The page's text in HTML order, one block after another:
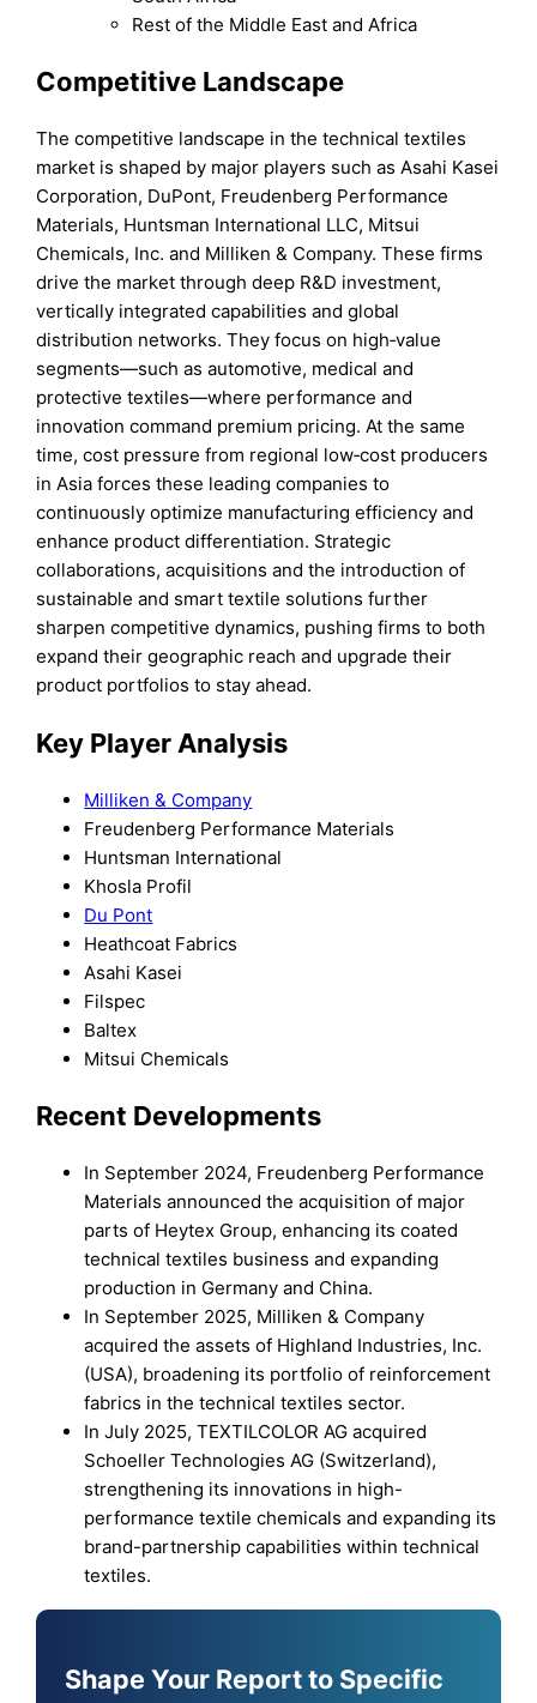
Rest of the Middle East and Africa
Competitive Landscape
The competitive landscape in the technical textiles
market is shaped by major players such as Asahi Kasei
Corporation, DuPont, Freudenberg Performance
Materials, Huntsman International LLC, Mitsui
Chemicals, Inc. and Milliken & Company. These firms
drive the market through deep R&D investment,
vertically integrated capabilities and global
distribution networks. They focus on high‑value
segments—such as automotive, medical and
protective textiles—where performance and
innovation command premium pricing. At the same
time, cost pressure from regional low‑cost producers
in Asia forces these leading companies to
continuously optimize manufacturing efficiency and
enhance product differentiation. Strategic
collaborations, acquisitions and the introduction of
sustainable and smart textile solutions further
sharpen competitive dynamics, pushing firms to both
expand their geographic reach and upgrade their
product portfolios to stay ahead.
Key Player Analysis
Milliken & Company
Freudenberg Performance Materials
Huntsman International
Khosla Profil
Du Pont
Heathcoat Fabrics
Asahi Kasei
Filspec
Baltex
Mitsui Chemicals
Recent Developments
In September 2024, Freudenberg Performance
Materials announced the acquisition of major
parts of Heytex Group, enhancing its coated
technical textiles business and expanding
production in Germany and China.
In September 2025, Milliken & Company
acquired the assets of Highland Industries, Inc.
(USA), broadening its portfolio of reinforcement
fabrics in the technical textiles sector.
In July 2025, TEXTILCOLOR AG acquired
Schoeller Technologies AG (Switzerland),
strengthening its innovations in high-
performance textile chemicals and expanding its
brand-partnership capabilities within technical
textiles.
Shape Your Report to Specific